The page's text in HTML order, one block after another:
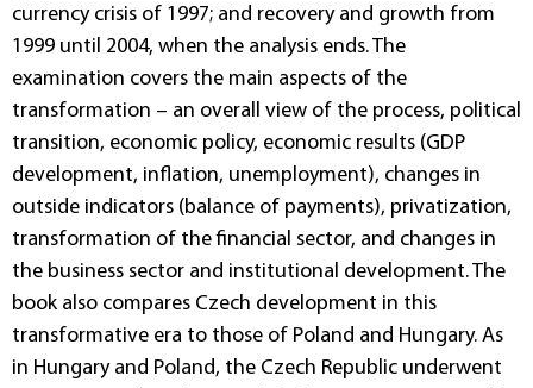
currency crisis of 1997; and recovery and growth from
1999 until 2004, when the analysis ends. The
examination covers the main aspects of the
transformation – an overall view of the process, political
transition, economic policy, economic results (GDP
development, inflation, unemployment), changes in
outside indicators (balance of payments), privatization,
transformation of the financial sector, and changes in
the business sector and institutional development. The
book also compares Czech development in this
transformative era to those of Poland and Hungary. As
in Hungary and Poland, the Czech Republic underwent